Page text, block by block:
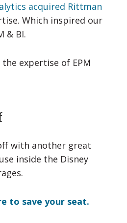
acquired Rittman
Which inspired our
& BI.
expertise of EPM
with another great
inside the Disney
to save your seat.